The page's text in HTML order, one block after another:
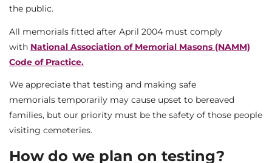
the public.
All memorials fitted after April 2004 must comply
with National Association of Memorial Masons (NAMM)
Code of Practice.
We appreciate that testing and making safe
memorials temporarily may cause upset to bereaved
families, but our priority must be the safety of those people
visiting cemeteries.
How do we plan on testing?